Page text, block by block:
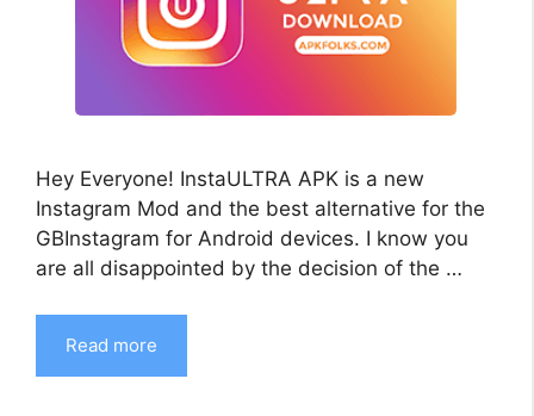
Hey Everyone! InstaULTRA APK is a new
Instagram Mod and the best alternative for the
GBInstagram for Android devices. I know you
are all disappointed by the decision of the …
Read more